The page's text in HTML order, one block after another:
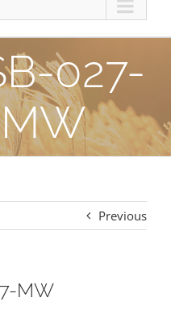
027-
Previous
MW